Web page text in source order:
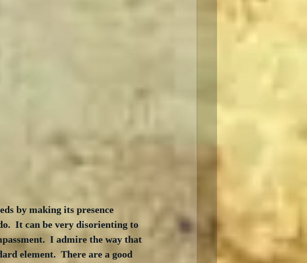
by making its presence
It can be very disorienting to
I admire the way that
element.  There are a good